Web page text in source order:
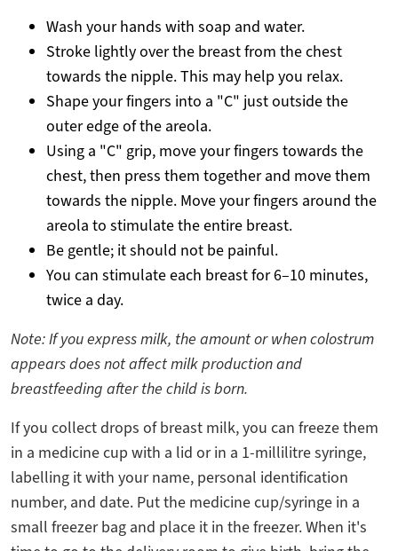
Wash your hands with soap and water.
Stroke lightly over the breast from the chest
towards the nipple. This may help you relax.
Shape your fingers into a "C" just outside the
outer edge of the areola.
Using a "C" grip, move your fingers towards the
chest, then press them together and move them
towards the nipple. Move your fingers around the
areola to stimulate the entire breast.
Be gentle; it should not be painful.
You can stimulate each breast for 6–10 minutes,
twice a day.
Note: If you express milk, the amount or when colostrum
appears does not affect milk production and
breastfeeding after the child is born.
If you collect drops of breast milk, you can freeze them
in a medicine cup with a lid or in a 1-millilitre syringe,
labelling it with your name, personal identification
number, and date. Put the medicine cup/syringe in a
small freezer bag and place it in the freezer. When it's